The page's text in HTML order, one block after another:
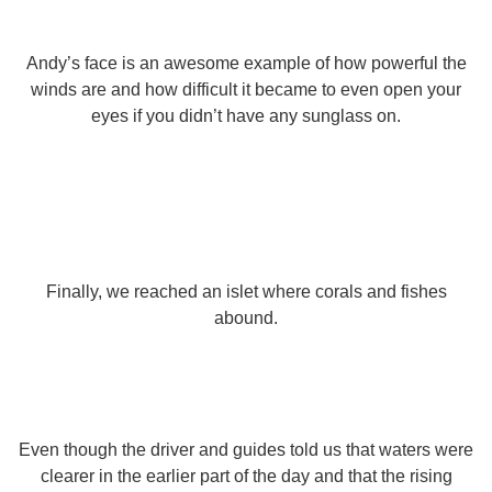
Andy’s face is an awesome example of how powerful the
winds are and how difficult it became to even open your
eyes if you didn’t have any sunglass on.
Finally, we reached an islet where corals and fishes
abound.
Even though the driver and guides told us that waters were
clearer in the earlier part of the day and that the rising